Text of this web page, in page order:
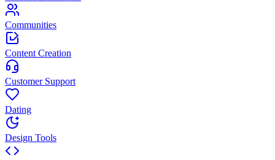
Communities
Content Creation
Customer Support
Dating
Design Tools